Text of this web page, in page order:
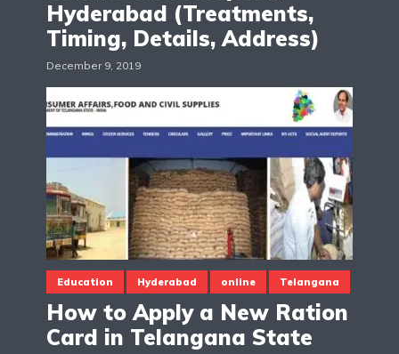
Hyderabad (Treatments,
Timing, Details, Address)
December 9, 2019
Education Hyderabad online Telangana
How to Apply a New Ration
Card in Telangana State